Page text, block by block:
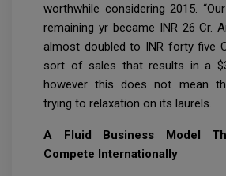
worthwhile considering 2015.
remaining yr became INR 26 Cr.
almost doubled to INR forty five
sort of sales that results in a
however this does not mean
trying to relaxation on its laurels.
A Fluid Business Model
Compete Internationally